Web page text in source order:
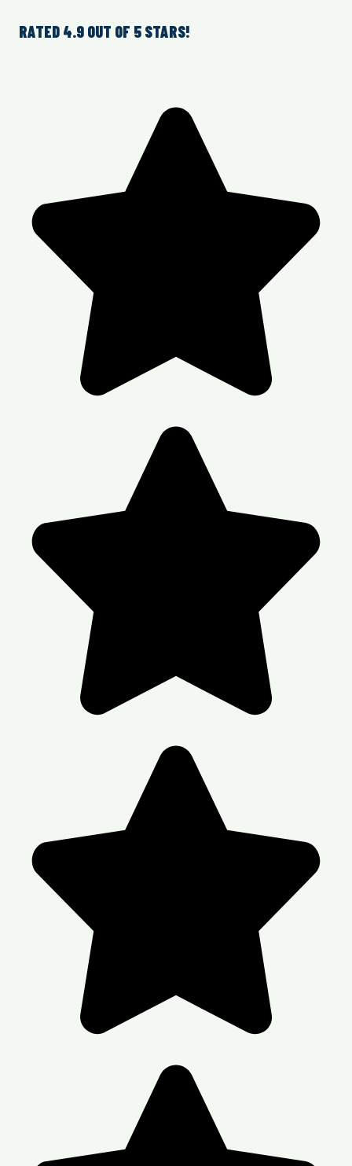
RATED 4.9 OUT OF 5 STARS!